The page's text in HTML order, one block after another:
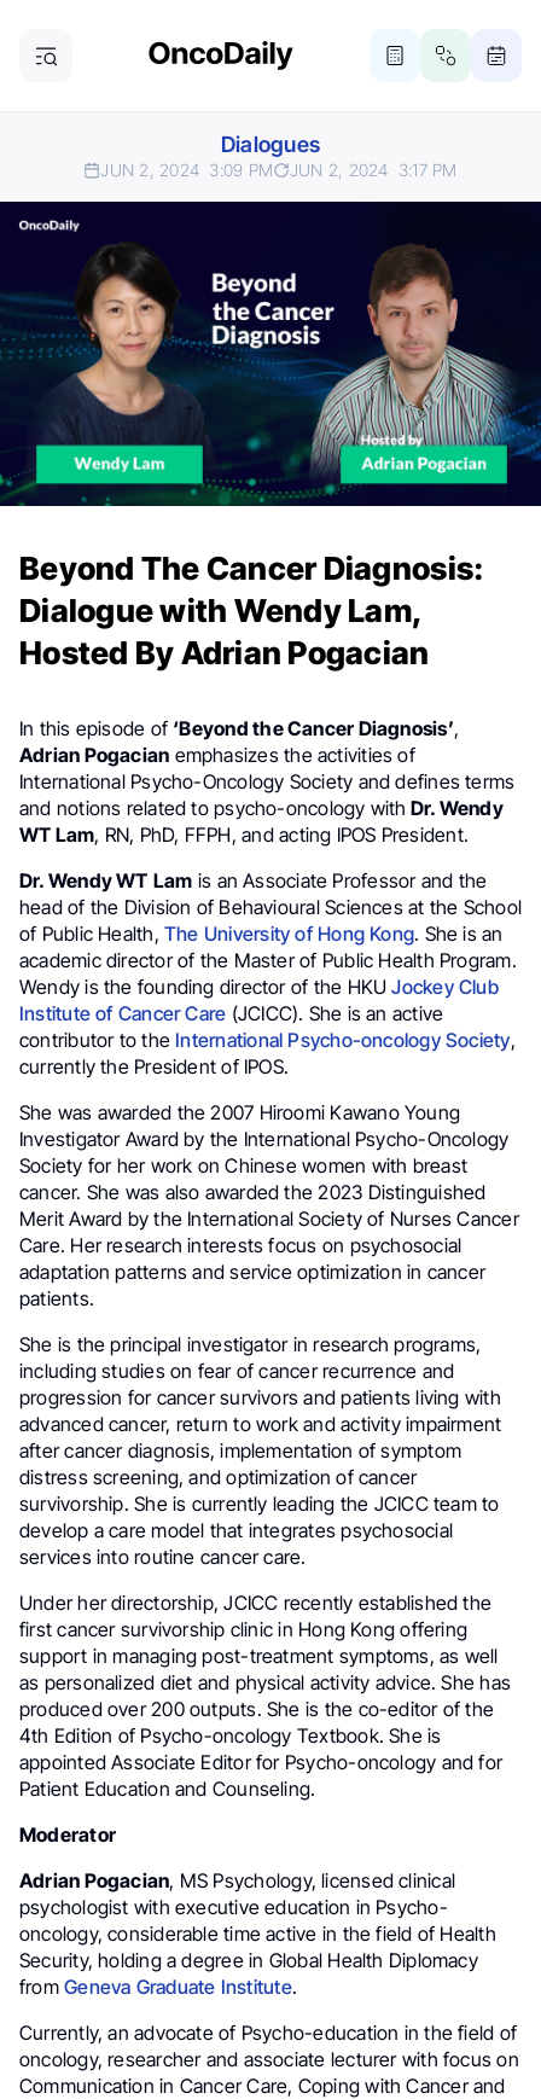
Dialogues
JUN 2, 2024 3:09 PM JUN 2, 2024 3:17 PM
Beyond The Cancer Diagnosis:
Dialogue with Wendy Lam,
Hosted By Adrian Pogacian
In this episode of ‘Beyond the Cancer Diagnosis’,
Adrian Pogacian emphasizes the activities of
International Psycho-Oncology Society and defines terms
and notions related to psycho-oncology with Dr. Wendy
WT Lam, RN, PhD, FFPH, and acting IPOS President.
Dr. Wendy WT Lam is an Associate Professor and the
head of the Division of Behavioural Sciences at the School
of Public Health,The University of Hong Kong. She is an
academic director of the Master of Public Health Program.
Wendy is the founding director of the HKUJockey Club
Institute of Cancer Care (JCICC). She is an active
contributor to the International Psycho-oncology Society,
currently the President of IPOS.
She was awarded the 2007 Hiroomi Kawano Young
Investigator Award by the International Psycho-Oncology
Society for her work on Chinese women with breast
cancer. She was also awarded the 2023 Distinguished
Merit Award by the International Society of Nurses Cancer
Care. Her research interests focus on psychosocial
adaptation patterns and service optimization in cancer
patients.
She is the principal investigator in research programs,
including studies on fear of cancer recurrence and
progression for cancer survivors and patients living with
advanced cancer, return to work and activity impairment
after cancer diagnosis, implementation of symptom
distress screening, and optimization of cancer
survivorship. She is currently leading the JCICC team to
develop a care model that integrates psychosocial
services into routine cancer care.
Under her directorship, JCICC recently established the
first cancer survivorship clinic in Hong Kong offering
support in managing post-treatment symptoms, as well
as personalized diet and physical activity advice. She has
produced over 200 outputs. She is the co-editor of the
4th Edition of Psycho-oncology Textbook. She is
appointed Associate Editor for Psycho-oncology and for
Patient Education and Counseling.
Moderator
Adrian Pogacian, MS Psychology, licensed clinical
psychologist with executive education in Psycho-
oncology, considerable time active in the field of Health
Security, holding a degree in Global Health Diplomacy
fromGeneva Graduate Institute.
Currently, an advocate of Psycho-education in the field of
oncology, researcher and associate lecturer with focus on
Communication in Cancer Care, Coping with Cancer and